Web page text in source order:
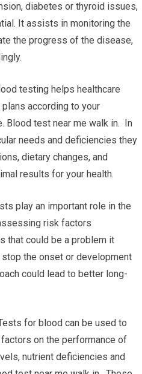
diabetes or thyroid issues,
It assists in monitoring the
the progress of the disease,
testing helps healthcare
according to your
Blood test near me walk in. In
needs and deficiencies they
dietary changes, and
results for your health.
play an important role in the
risk factors
that could be a problem it
the onset or development
could lead to better long-
for blood can be used to
on the performance of
nutrient deficiencies and